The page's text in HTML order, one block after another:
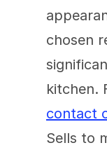
chosen
contact
Sells to